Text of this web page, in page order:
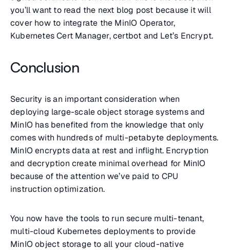
you’ll want to read the next blog post because it will
cover how to integrate the MinIO Operator,
Kubernetes Cert Manager, certbot and Let’s Encrypt.
Conclusion
Security is an important consideration when
deploying large-scale object storage systems and
MinIO has benefited from the knowledge that only
comes with hundreds of multi-petabyte deployments.
MinIO encrypts data at rest and inflight. Encryption
and decryption create minimal overhead for MinIO
because of the attention we’ve paid to CPU
instruction optimization.
You now have the tools to run secure multi-tenant,
multi-cloud Kubernetes deployments to provide
MinIO object storage to all your cloud-native